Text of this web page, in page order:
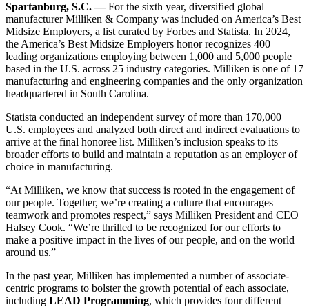
Spartanburg, S.C. —For the sixth year, diversified global
manufacturer Milliken & Company was included on America’s Best
Midsize Employers, a list curated by Forbes and Statista. In 2024,
the America’s Best Midsize Employers honor recognizes 400
leading organizations employing between 1,000 and 5,000 people
based in the U.S. across 25 industry categories. Milliken is one of 17
manufacturing and engineering companies and the only organization
headquartered in South Carolina.
Statista conducted an independent survey of more than 170,000
U.S. employees and analyzed both direct and indirect evaluations to
arrive at the final honoree list. Milliken’s inclusion speaks to its
broader efforts to build and maintain a reputation as an employer of
choice in manufacturing.
“At Milliken, we know that success is rooted in the engagement of
our people. Together, we’re creating a culture that encourages
teamwork and promotes respect,” says Milliken President and CEO
Halsey Cook. “We’re thrilled to be recognized for our efforts to
make a positive impact in the lives of our people, and on the world
around us.”
In the past year, Milliken has implemented a number of associate-
centric programs to bolster the growth potential of each associate,
including LEAD Programming, which provides four different